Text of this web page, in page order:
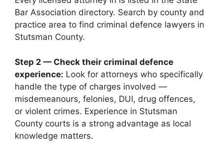
Bar Association directory. Search by county and
practice area to find criminal defence lawyers in
Stutsman County.
Step 2 — Check their criminal defence
experience: Look for attorneys who specifically
handle the type of charges involved —
misdemeanours, felonies, DUI, drug offences,
or violent crimes. Experience in Stutsman
County courts is a strong advantage as local
knowledge matters.